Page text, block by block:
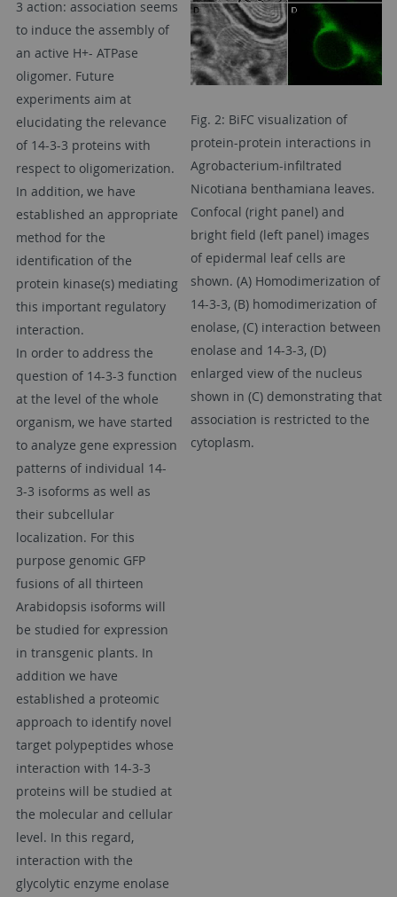
3 action: association seems
to induce the assembly of
an active H+- ATPase
oligomer. Future
experiments aim at
elucidating the relevance
of 14-3-3 proteins with
respect to oligomerization.
In addition, we have
established an appropriate
method for the
identification of the
protein kinase(s) mediating
this important regulatory
interaction.
In order to address the
question of 14-3-3 function
at the level of the whole
organism, we have started
to analyze gene expression
patterns of individual 14-
3-3 isoforms as well as
their subcellular
localization. For this
purpose genomic GFP
fusions of all thirteen
Arabidopsis isoforms will
be studied for expression
in transgenic plants. In
addition we have
established a proteomic
approach to identify novel
target polypeptides whose
interaction with 14-3-3
proteins will be studied at
the molecular and cellular
level. In this regard,
interaction with the
glycolytic enzyme enolase
Fig. 2: BiFC visualization of
protein-protein interactions in
Agrobacterium-infiltrated
Nicotiana benthamiana leaves.
Confocal (right panel) and
bright field (left panel) images
of epidermal leaf cells are
shown. (A) Homodimerization of
14-3-3, (B) homodimerization of
enolase, (C) interaction between
enolase and 14-3-3, (D)
enlarged view of the nucleus
shown in (C) demonstrating that
association is restricted to the
cytoplasm.